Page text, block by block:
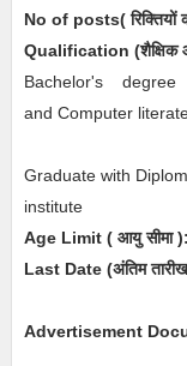
No of posts( रिक्तियों
Qualification (शैक्षिक
Bachelor's
and Computer
Graduate with
institute
Age Limit ( आयु सीमा ):
Last Date (अंतिम
Advertisement